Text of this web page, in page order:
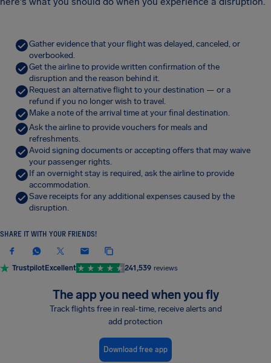
Gather evidence that your flight was delayed, canceled, or
overbooked.
Get the airline to provide written confirmation of the
disruption and the reason behind it.
Request an alternative flight to your destination — or a
refund if you no longer wish to travel.
Make a note of the arrival time at your final destination.
Ask the airline to provide vouchers for meals and
refreshments.
Avoid signing documents or accepting offers that may waive
your passenger rights.
If an overnight stay is required, ask the airline to provide
accommodation.
Save receipts for any additional expenses caused by the
disruption.
SHARE IT WITH YOUR FRIENDS!
TrustpilotExcellent 241,539 reviews
The app you need when you fly
Track flights free in real-time, receive alerts and
add protection
Download free app